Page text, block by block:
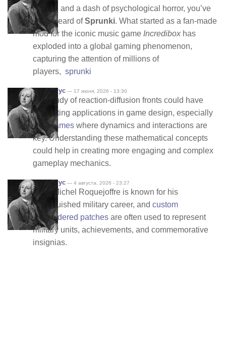
mixers, and a dash of psychological horror, you’ve
likely heard ofSprunki. What started as a fan-made
mod for the iconic music game Incredibox has
exploded into a global gaming phenomenon,
capturing the attention of millions of
players, sprunki
Анонимус — 17 июня, 2026 - 13:30
The study of reaction-diffusion fronts could have
interesting applications in game design, especially
in
io games where dynamics and interactions are
key. Understanding these mathematical concepts
could help in creating more engaging and complex
gameplay mechanics.
Анонимус — 4 августа, 2026 - 23:27
Jean-Michel Roquejoffre is known for his
distinguished military career, and custom
embroidered patches are often used to represent
military units, achievements, and commemorative
insignias.